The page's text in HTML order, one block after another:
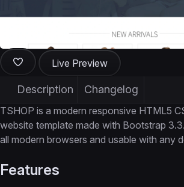
Live Preview
Description Changelog
TSHOP is a modern responsive HTML5
website template made with Bootstrap
all modern browsers and usable with any
Features